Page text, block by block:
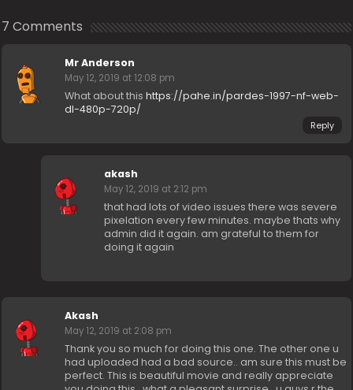
7 Comments
Mr Anderson
May 12, 2019 at 12:08 pm
What about thishttps://pahe.in/pardes-1997-nf-web-
dl-480p-720p/
Reply
akash
May 12, 2019 at 2:12 pm
that had lots of video issues there was severe
pixelation every few minutes. maybe thats why
admin did it again. am grateful to them for
doing it again
Akash
May 12, 2019 at 2:08 pm
Thank you so much for doing this one. The other one u
had uploaded had a bad source.. am sure this must be
perfect. This is beautiful movie and really appreciate